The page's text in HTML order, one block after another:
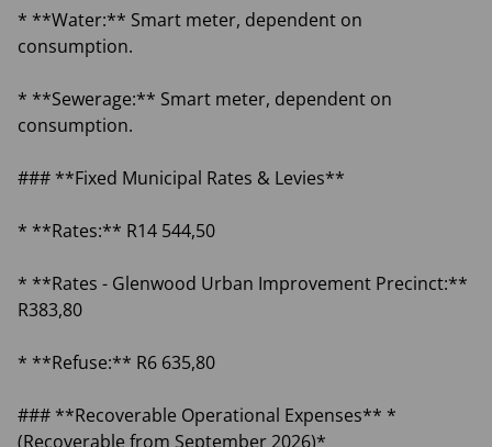
* **Water:** Smart meter, dependent on
consumption.
* **Sewerage:** Smart meter, dependent on
consumption.
### **Fixed Municipal Rates & Levies**
* **Rates:** R14 544,50
* **Rates - Glenwood Urban Improvement Precinct:**
R383,80
* **Refuse:** R6 635,80
### **Recoverable Operational Expenses** *
(Recoverable from September 2026)*